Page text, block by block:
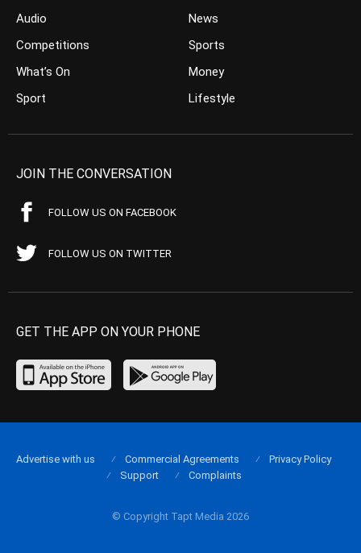
Audio
Competitions
What’s On
Sport
News
Sports
Money
Lifestyle
JOIN THE CONVERSATION
FOLLOW US ON FACEBOOK
FOLLOW US ON TWITTER
GET THE APP ON YOUR PHONE
© Copyright Tapt Media 2026
Advertise with us Commercial Agreements
Privacy Policy
Support
Complaints